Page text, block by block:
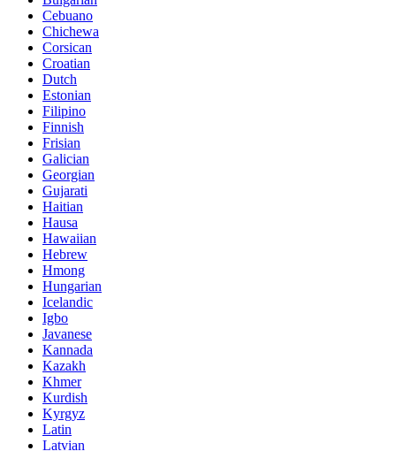
Cebuano
Chichewa
Corsican
Croatian
Dutch
Estonian
Filipino
Finnish
Frisian
Galician
Georgian
Gujarati
Haitian
Hausa
Hawaiian
Hebrew
Hmong
Hungarian
Icelandic
Igbo
Javanese
Kannada
Kazakh
Khmer
Kurdish
Kyrgyz
Latin
Latvian